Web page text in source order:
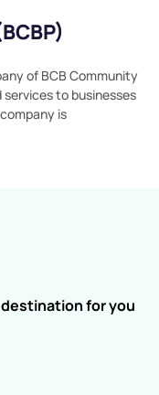
of BCB Community
to businesses
is
for you